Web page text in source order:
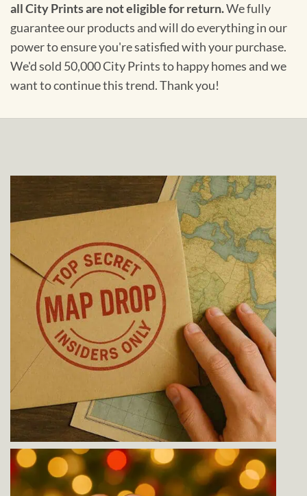
all City Prints are not eligible for return.We fully
guarantee our products and will do everything in our
power to ensure you're satisfied with your purchase.
We'd sold 50,000 City Prints to happy homes and we
want to continue this trend. Thank you!